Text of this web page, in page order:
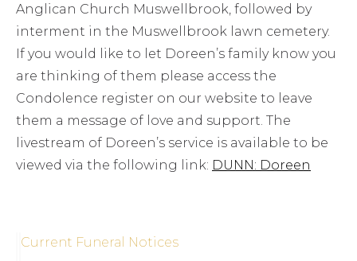
Anglican Church Muswellbrook, followed by
interment in the Muswellbrook lawn cemetery.
If you would like to let Doreen’s family know you
are thinking of them please access the
Condolence register on our website to leave
them a message of love and support. The
livestream of Doreen’s service is available to be
viewed via the following link: DUNN: Doreen
Current Funeral Notices